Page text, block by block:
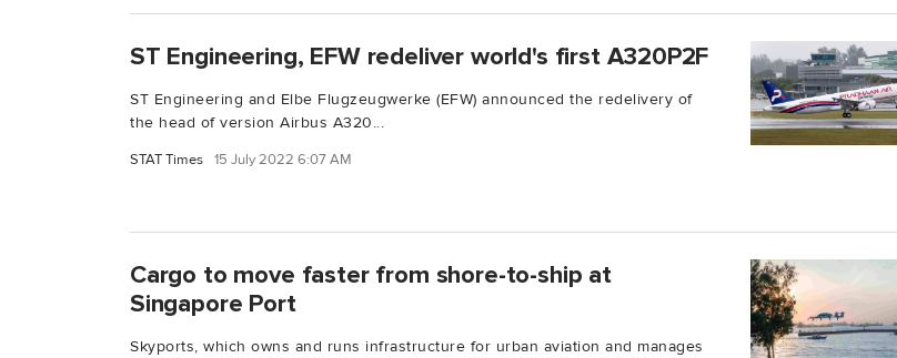
ST Engineering, EFW redeliver world's first A320P2F
ST Engineering and Elbe Flugzeugwerke (EFW) announced the redelivery of
the head of version Airbus A320...
STAT Times 15 July 2022 6:07 AM
Cargo to move faster from shore-to-ship at
Singapore Port
Skyports, which owns and runs infrastructure for urban aviation and manages